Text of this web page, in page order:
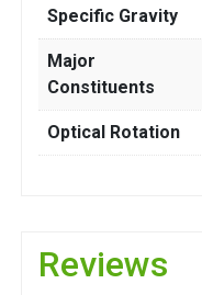
Specific Gravity
Major
Constituents
Optical Rotation
Reviews